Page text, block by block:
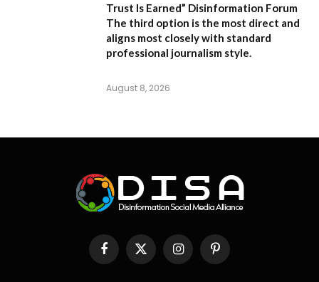
Trust Is Earned” Disinformation Forum
The third option is the most direct and
aligns most closely with standard
professional journalism style.
August 8, 2026
FacebookX
(Twitter)
InstagramPinterest